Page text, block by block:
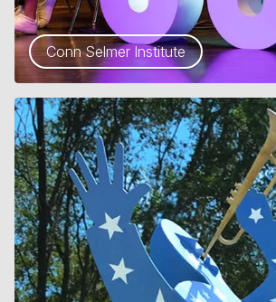
Conn Selmer Institute